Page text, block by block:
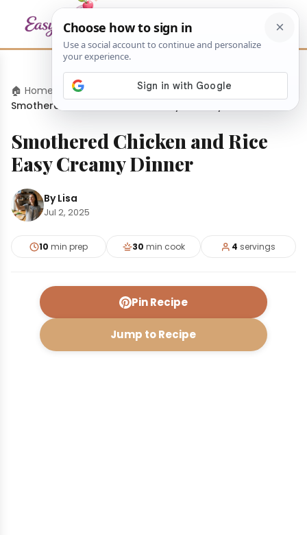
🏠 Home Dinners
Smothered Chicken and Rice Easy Creamy Dinner
Smothered Chicken and Rice
Easy Creamy Dinner
By Lisa
Jul 2, 2025
10 min prep 30 min cook 4 servings
Pin Recipe
Jump to Recipe